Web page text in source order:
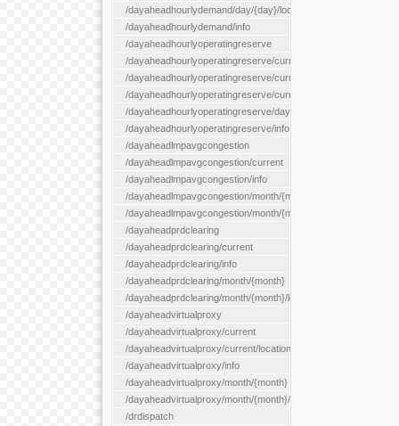
/dayaheadhourlydemand/day/{day}/location/{locationId}
/dayaheadhourlydemand/info
/dayaheadhourlyoperatingreserve
/dayaheadhourlyoperatingreserve/current/all
/dayaheadhourlyoperatingreserve/current/location/{locationId}
/dayaheadhourlyoperatingreserve/current/locationType/
/dayaheadhourlyoperatingreserve/day/{day}/location/
/dayaheadhourlyoperatingreserve/info
/dayaheadlmpavgcongestion
/dayaheadlmpavgcongestion/current
/dayaheadlmpavgcongestion/info
/dayaheadlmpavgcongestion/month/{month}
/dayaheadlmpavgcongestion/month/{month}/location/
/dayaheadprdclearing
/dayaheadprdclearing/current
/dayaheadprdclearing/info
/dayaheadprdclearing/month/{month}
/dayaheadprdclearing/month/{month}/location/{locationId}
/dayaheadvirtualproxy
/dayaheadvirtualproxy/current
/dayaheadvirtualproxy/current/location/{locationId}
/dayaheadvirtualproxy/info
/dayaheadvirtualproxy/month/{month}
/dayaheadvirtualproxy/month/{month}/location/{locationId}
/drdispatch